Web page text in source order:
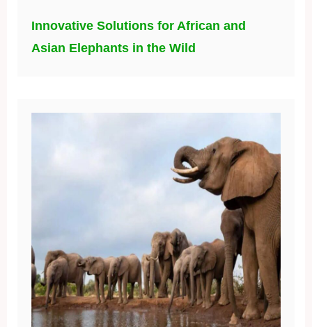
Innovative Solutions for African and
Asian Elephants in the Wild